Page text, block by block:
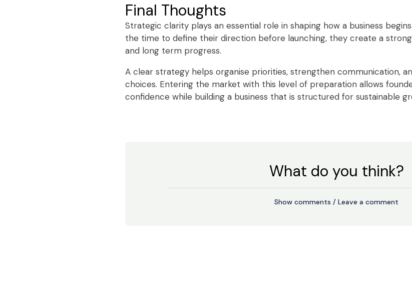
Final Thoughts
Strategic clarity plays an essential role in shaping how a business
the time to define their direction before launching, they create a
and long term progress.
A clear strategy helps organise priorities, strengthen communication,
choices. Entering the market with this level of preparation allows
confidence while building a business that is structured for sustainable
What do you think?
Show comments / Leave a comment